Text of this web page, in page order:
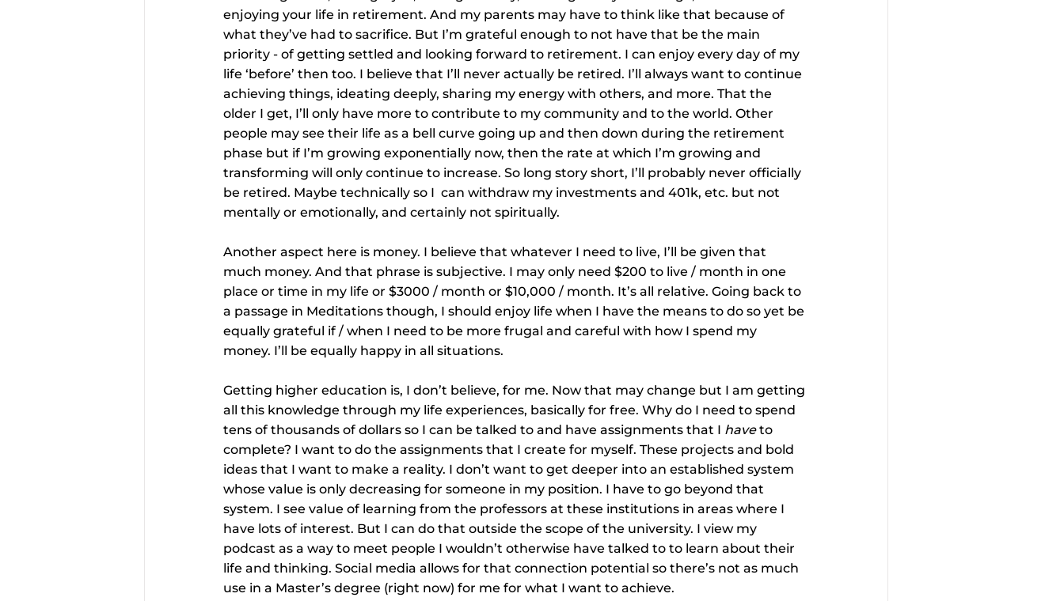
enjoying your life in retirement. And my parents may have to think like that because of
what they’ve had to sacrifice. But I’m grateful enough to not have that be the main
priority - of getting settled and looking forward to retirement. I can enjoy every day of my
life ‘before’ then too. I believe that I’ll never actually be retired. I’ll always want to continue
achieving things, ideating deeply, sharing my energy with others, and more. That the
older I get, I’ll only have more to contribute to my community and to the world. Other
people may see their life as a bell curve going up and then down during the retirement
phase but if I’m growing exponentially now, then the rate at which I’m growing and
transforming will only continue to increase. So long story short, I’ll probably never officially
be retired. Maybe technically so I  can withdraw my investments and 401k, etc. but not
mentally or emotionally, and certainly not spiritually.
Another aspect here is money. I believe that whatever I need to live, I’ll be given that
much money. And that phrase is subjective. I may only need $200 to live / month in one
place or time in my life or $3000 / month or $10,000 / month. It’s all relative. Going back to
a passage in Meditations though, I should enjoy life when I have the means to do so yet be
equally grateful if / when I need to be more frugal and careful with how I spend my
money. I’ll be equally happy in all situations.
Getting higher education is, I don’t believe, for me. Now that may change but I am getting
all this knowledge through my life experiences, basically for free. Why do I need to spend
tens of thousands of dollars so I can be talked to and have assignments that I have to
complete? I want to do the assignments that I create for myself. These projects and bold
ideas that I want to make a reality. I don’t want to get deeper into an established system
whose value is only decreasing for someone in my position. I have to go beyond that
system. I see value of learning from the professors at these institutions in areas where I
have lots of interest. But I can do that outside the scope of the university. I view my
podcast as a way to meet people I wouldn’t otherwise have talked to to learn about their
life and thinking. Social media allows for that connection potential so there’s not as much
use in a Master’s degree (right now) for me for what I want to achieve.